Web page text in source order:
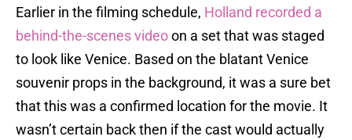
Earlier in the filming schedule, Holland recorded a
behind-the-scenes videoon a set that was staged
to look like Venice. Based on the blatant Venice
souvenir props in the background, it was a sure bet
that this was a confirmed location for the movie. It
wasn’t certain back then if the cast would actually